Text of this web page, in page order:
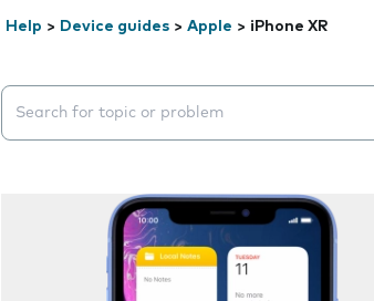
Help > Device guides > Apple > iPhone XR
Search suggestions will appear below the